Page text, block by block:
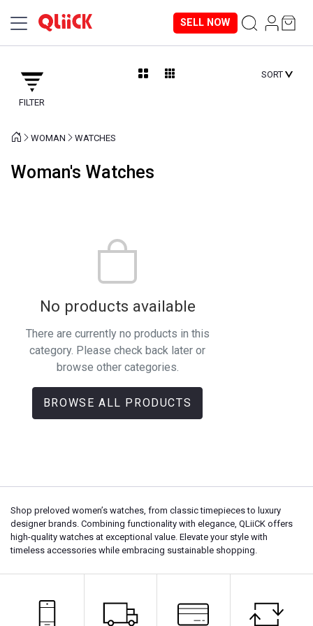
SELL NOW
FILTER
SORT
WOMAN WATCHES
Woman's Watches
No products available
There are currently no products in this
category. Please check back later or
browse other categories.
BROWSE ALL PRODUCTS
Shop preloved women’s watches, from classic timepieces to luxury
designer brands. Combining functionality with elegance, QLiiCK offers
high-quality watches at exceptional value. Elevate your style with
timeless accessories while embracing sustainable shopping.